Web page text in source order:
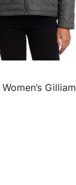
Women’s Gilliam